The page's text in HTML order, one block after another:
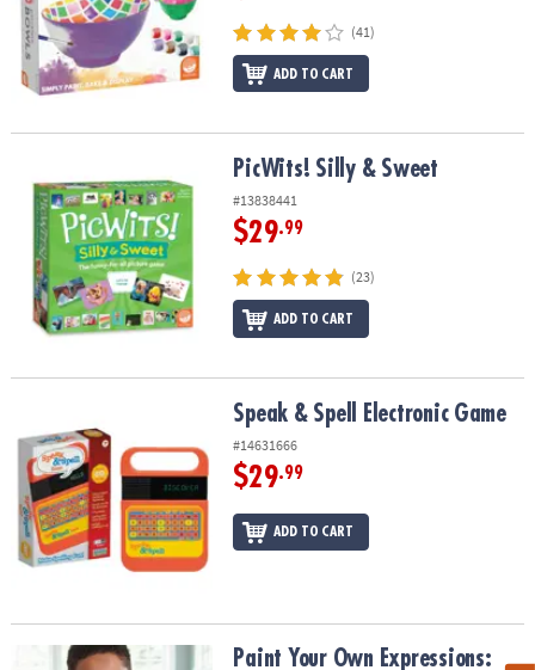
(41)
ADD TO CART
PicWits! Silly & Sweet
#13838441
$29.99
(23)
ADD TO CART
Speak & Spell Electronic GameSpeak & Spell Electronic Game
#14631666
$29.99
ADD TO CART
Paint Your Own Expressions: WishPaint Your Own Expressions: